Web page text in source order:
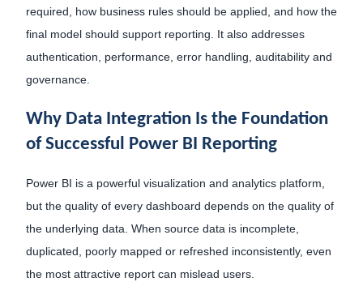
required, how business rules should be applied, and how the
final model should support reporting. It also addresses
authentication, performance, error handling, auditability and
governance.
Why Data Integration Is the Foundation
of Successful Power BI Reporting
Power BI is a powerful visualization and analytics platform,
but the quality of every dashboard depends on the quality of
the underlying data. When source data is incomplete,
duplicated, poorly mapped or refreshed inconsistently, even
the most attractive report can mislead users.